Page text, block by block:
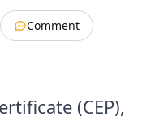
Comment
(CEP),